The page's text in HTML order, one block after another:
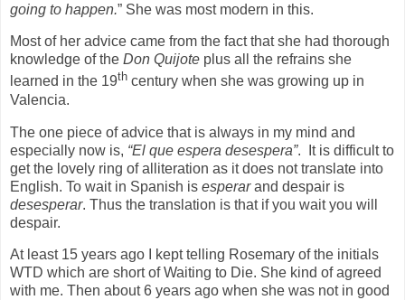
going to happen.” She was most modern in this.
Most of her advice came from the fact that she had thorough
knowledge of the Don Quijote plus all the refrains she
learned in the 19th century when she was growing up in
Valencia.
The one piece of advice that is always in my mind and
especially now is, “El que espera desespera”.
It is difficult to
get the lovely ring of alliteration as it does not translate into
English. To wait in Spanish is esperarand despair is
desesperar. Thus the translation is that if you wait you will
despair.
At least 15 years ago I kept telling Rosemary of the initials
WTD which are short of Waiting to Die. She kind of agreed
with me. Then about 6 years ago when she was not in good